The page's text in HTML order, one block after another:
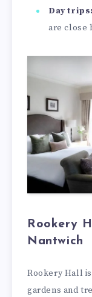
Day trips:
are close
Rookery
Nantwich
Rookery Hall
gardens and